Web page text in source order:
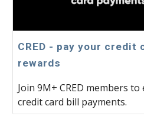
CRED - pay your credit
rewards
Join 9M+ CRED members
credit card bill payments.